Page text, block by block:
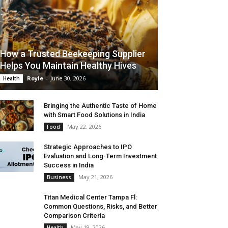
How a Trusted Beekeeping Supplier
Helps You Maintain Healthy Hives
Health Royle - June 30, 2026
Bringing the Authentic Taste of Home
with Smart Food Solutions in India
Food May 22, 2026
Strategic Approaches to IPO
Evaluation and Long-Term Investment
Success in India
Business May 21, 2026
Titan Medical Center Tampa Fl:
Common Questions, Risks, and Better
Comparison Criteria